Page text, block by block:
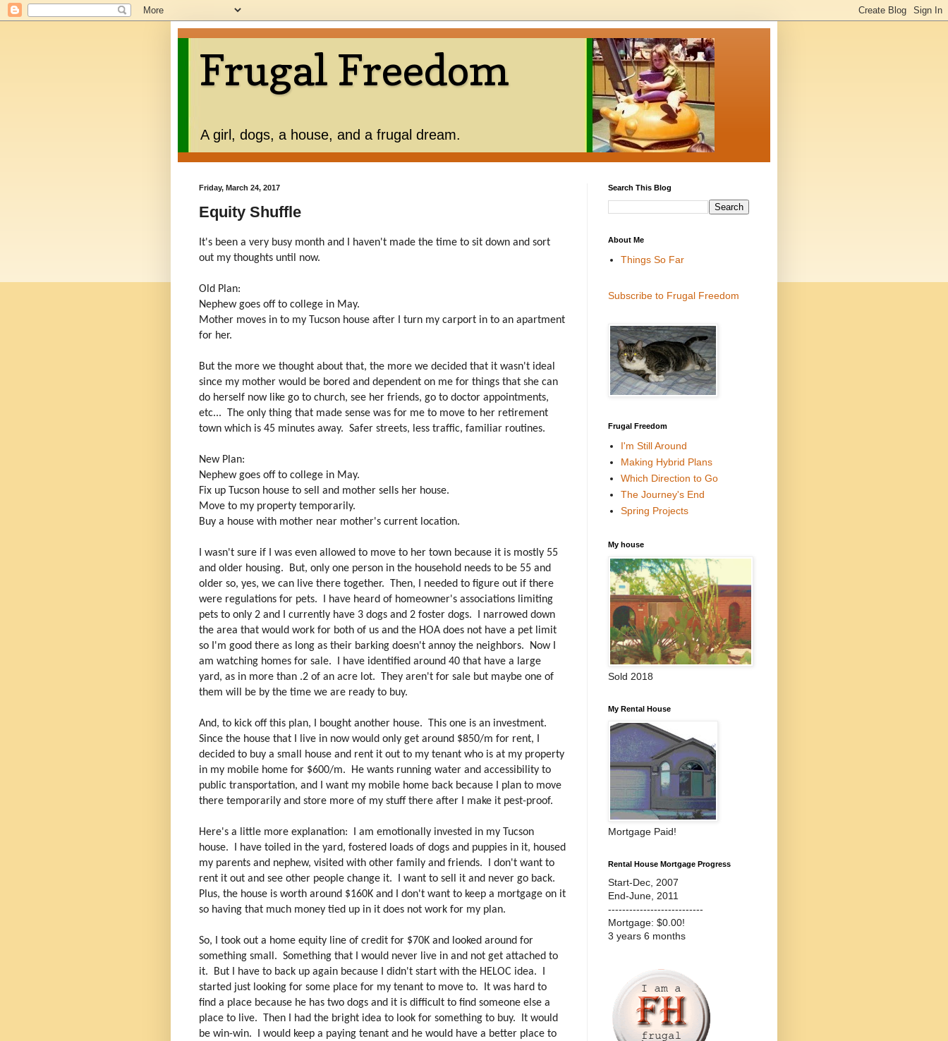
Frugal Freedom
A girl, dogs, a house, and a frugal dream.
Friday, March 24, 2017
Equity Shuffle
It's been a very busy month and I haven't made the time to sit down and sort
out my thoughts until now.
Old Plan:
Nephew goes off to college in May.
Mother moves in to my Tucson house after I turn my carport in to an apartment
for her.
But the more we thought about that, the more we decided that it wasn't ideal
since my mother would be bored and dependent on me for things that she can
do herself now like go to church, see her friends, go to doctor appointments,
etc... The only thing that made sense was for me to move to her retirement
town which is 45 minutes away. Safer streets, less traffic, familiar routines.
New Plan:
Nephew goes off to college in May.
Fix up Tucson house to sell and mother sells her house.
Move to my property temporarily.
Buy a house with mother near mother's current location.
I wasn't sure if I was even allowed to move to her town because it is mostly 55
and older housing. But, only one person in the household needs to be 55 and
older so, yes, we can live there together. Then, I needed to figure out if there
were regulations for pets. I have heard of homeowner's associations limiting
pets to only 2 and I currently have 3 dogs and 2 foster dogs. I narrowed down
the area that would work for both of us and the HOA does not have a pet limit
so I'm good there as long as their barking doesn't annoy the neighbors. Now I
am watching homes for sale. I have identified around 40 that have a large
yard, as in more than .2 of an acre lot. They aren't for sale but maybe one of
them will be by the time we are ready to buy.
And, to kick off this plan, I bought another house. This one is an investment.
Since the house that I live in now would only get around $850/m for rent, I
decided to buy a small house and rent it out to my tenant who is at my property
in my mobile home for $600/m. He wants running water and accessibility to
public transportation, and I want my mobile home back because I plan to move
there temporarily and store more of my stuff there after I make it pest-proof.
Here's a little more explanation: I am emotionally invested in my Tucson
house. I have toiled in the yard, fostered loads of dogs and puppies in it, housed
my parents and nephew, visited with other family and friends. I don't want to
rent it out and see other people change it. I want to sell it and never go back.
Plus, the house is worth around $160K and I don't want to keep a mortgage on it
so having that much money tied up in it does not work for my plan.
So, I took out a home equity line of credit for $70K and looked around for
something small. Something that I would never live in and not get attached to
it. But I have to back up again because I didn't start with the HELOC idea. I
started just looking for some place for my tenant to move to. It was hard to
find a place because he has two dogs and it is difficult to find someone else a
place to live. Then I had the bright idea to look for something to buy. It would
be win-win. I would keep a paying tenant and he would have a better place to
Search This Blog
About Me
Things So Far
Subscribe to Frugal Freedom
Frugal Freedom
I'm Still Around
Making Hybrid Plans
Which Direction to Go
The Journey's End
Spring Projects
My house
Sold 2018
My Rental House
Mortgage Paid!
Rental House Mortgage Progress
Start-Dec, 2007
End-June, 2011
---------------------------
Mortgage: $0.00!
3 years 6 months